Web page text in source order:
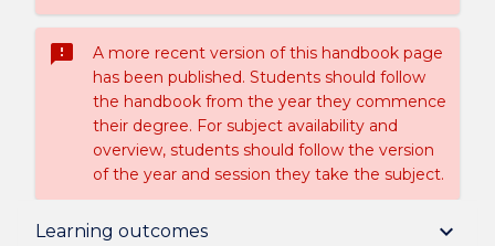
sms_failed
A more recent version of this handbook page
has been published. Students should follow
the handbook from the year they commence
their degree. For subject availability and
overview, students should follow the version
of the year and session they take the subject.
Learning outcomes keyboard_arrow_down
Subject description